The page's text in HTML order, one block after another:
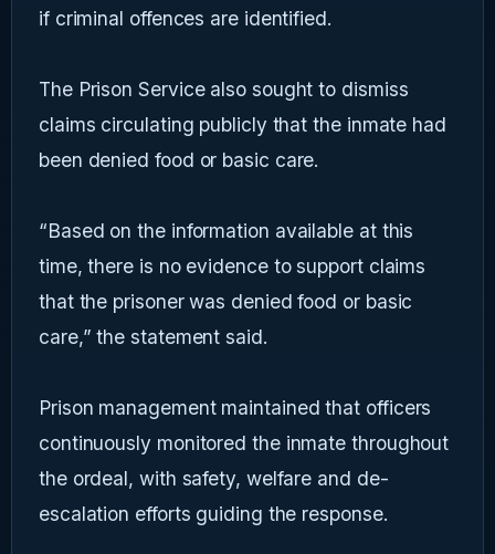
if criminal offences are identified.
The Prison Service also sought to dismiss
claims circulating publicly that the inmate had
been denied food or basic care.
“Based on the information available at this
time, there is no evidence to support claims
that the prisoner was denied food or basic
care,” the statement said.
Prison management maintained that officers
continuously monitored the inmate throughout
the ordeal, with safety, welfare and de-
escalation efforts guiding the response.